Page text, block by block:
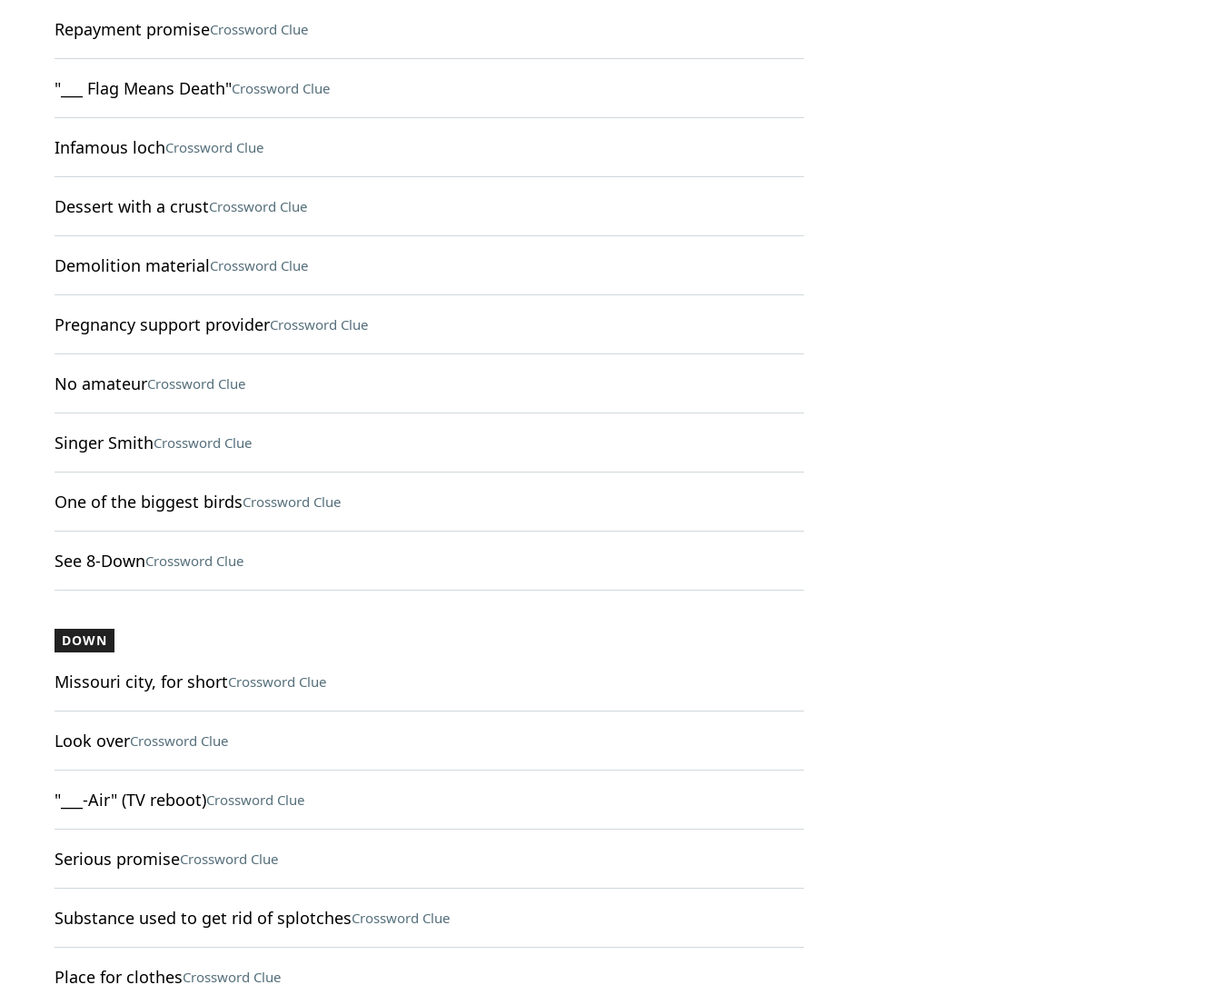
Repayment promiseCrossword Clue
"___ Flag Means Death"Crossword Clue
Infamous lochCrossword Clue
Dessert with a crustCrossword Clue
Demolition materialCrossword Clue
Pregnancy support providerCrossword Clue
No amateurCrossword Clue
Singer SmithCrossword Clue
One of the biggest birdsCrossword Clue
See 8-DownCrossword Clue
DOWN
Missouri city, for shortCrossword Clue
Look overCrossword Clue
"___-Air" (TV reboot)Crossword Clue
Serious promiseCrossword Clue
Substance used to get rid of splotchesCrossword Clue
Place for clothesCrossword Clue